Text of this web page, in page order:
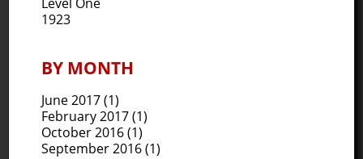
1923
BY MONTH
June 2017(1)
February 2017(1)
October 2016(1)
September 2016(1)